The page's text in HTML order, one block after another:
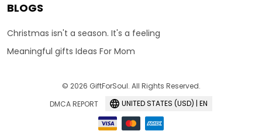
BLOGS
Christmas isn't a season. It's a feeling
Meaningful gifts Ideas For Mom
© 2026 GiftForSoul. All Rights Reserved.
DMCA REPORT
UNITED STATES (USD) | EN